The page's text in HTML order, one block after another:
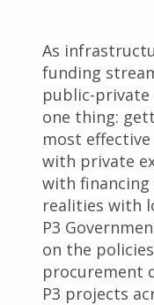
As
funding
public-
one thing:
most
with private
with
realities with
P3
on the
procurement
P3 projects